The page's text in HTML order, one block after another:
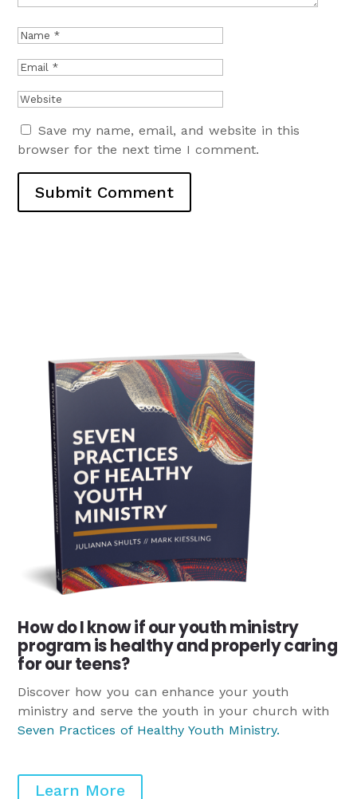
Save my name, email, and website in this
browser for the next time I comment.
Submit Comment
How do I know if our youth ministry
program is healthy and properly caring
for our teens?
Discover how you can enhance your youth
ministry and serve the youth in your church with
Seven Practices of Healthy Youth Ministry.
Learn More